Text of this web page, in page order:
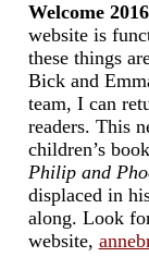
Welcome
website is
these things
Bick and
team, I can
readers. This
children’s
Philip and
displaced in
along. Look
website,